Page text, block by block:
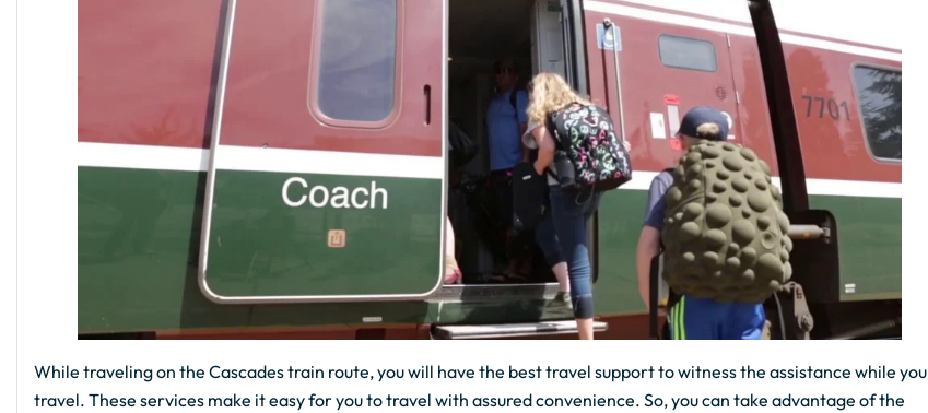
While traveling on the Cascades train route, you will have the best travel support to witness the assistance while you
travel. These services make it easy for you to travel with assured convenience. So, you can take advantage of the